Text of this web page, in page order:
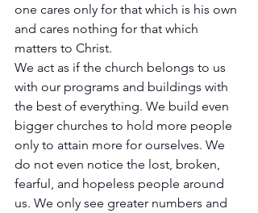
one cares only for that which is his own
and cares nothing for that which
matters to Christ.
We act as if the church belongs to us
with our programs and buildings with
the best of everything. We build even
bigger churches to hold more people
only to attain more for ourselves. We
do not even notice the lost, broken,
fearful, and hopeless people around
us. We only see greater numbers and